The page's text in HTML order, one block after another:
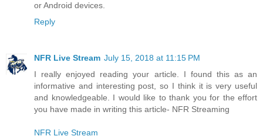
or Android devices.
Reply
NFR Live Stream July 15, 2018 at 11:15 PM
I really enjoyed reading your article. I found this as an
informative and interesting post, so I think it is very useful
and knowledgeable. I would like to thank you for the effort
you have made in writing this article- NFR Streaming
NFR Live Stream